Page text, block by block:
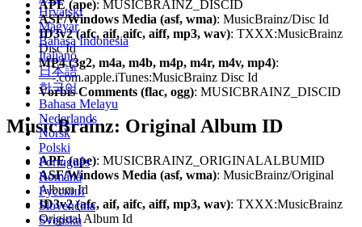
Hrvatski
Magyar
Bahasa Indonesia
Italiano
日本語
한국어
Bahasa Melayu
Nederlands
Norsk
Polski
Português
Română
Русский
Slovenčina
Svenska
APE (ape): MUSICBRAINZ_DISCID
ASF/Windows Media (asf, wma): MusicBrainz/Disc Id
ID3v2 (afc, aif, aifc, aiff, mp3, wav): TXXX:MusicBrainz
Disc Id
MP4 (3g2, m4a, m4b, m4p, m4r, m4v, mp4):
—-:com.apple.iTunes:MusicBrainz Disc Id
Vorbis Comments (flac, ogg): MUSICBRAINZ_DISCID
MusicBrainz: Original Album ID
APE (ape): MUSICBRAINZ_ORIGINALALBUMID
ASF/Windows Media (asf, wma): MusicBrainz/Original
Album Id
ID3v2 (afc, aif, aifc, aiff, mp3, wav): TXXX:MusicBrainz
Original Album Id